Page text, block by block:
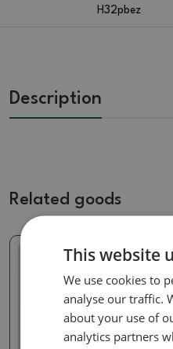
H32pbez
Description
Related goods
Real photoThis website
We use cookies to
analyse our traffic.
about your use of
analytics partners